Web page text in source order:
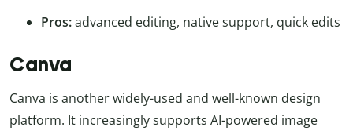
Pros:advanced editing, native support, quick edits
Canva
Canva is another widely-used and well-known design
platform. It increasingly supports AI-powered image